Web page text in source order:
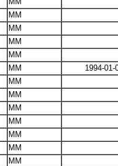
MM
MM
MM
MM
MM
1994-01-
MM
MM
MM
MM
MM
MM
MM